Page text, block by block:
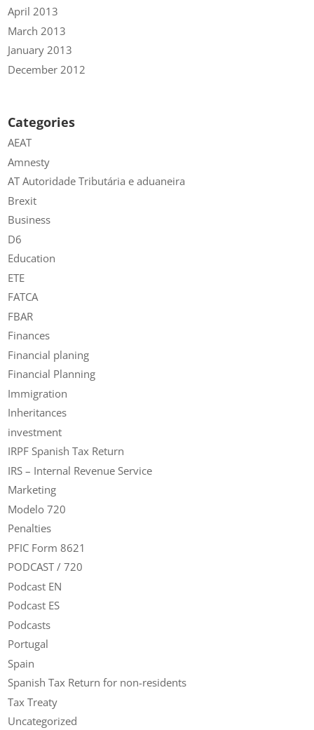
April 2013
March 2013
January 2013
December 2012
Categories
AEAT
Amnesty
AT Autoridade Tributária e aduaneira
Brexit
Business
D6
Education
ETE
FATCA
FBAR
Finances
Financial planing
Financial Planning
Immigration
Inheritances
investment
IRPF Spanish Tax Return
IRS – Internal Revenue Service
Marketing
Modelo 720
Penalties
PFIC Form 8621
PODCAST / 720
Podcast EN
Podcast ES
Podcasts
Portugal
Spain
Spanish Tax Return for non-residents
Tax Treaty
Uncategorized